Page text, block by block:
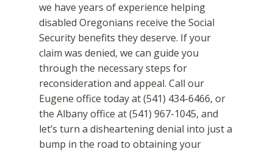
we have years of experience helping
disabled Oregonians receive the Social
Security benefits they deserve. If your
claim was denied, we can guide you
through the necessary steps for
reconsideration and appeal. Call our
Eugene office today at (541) 434-6466, or
the Albany office at (541) 967-1045, and
let’s turn a disheartening denial into just a
bump in the road to obtaining your